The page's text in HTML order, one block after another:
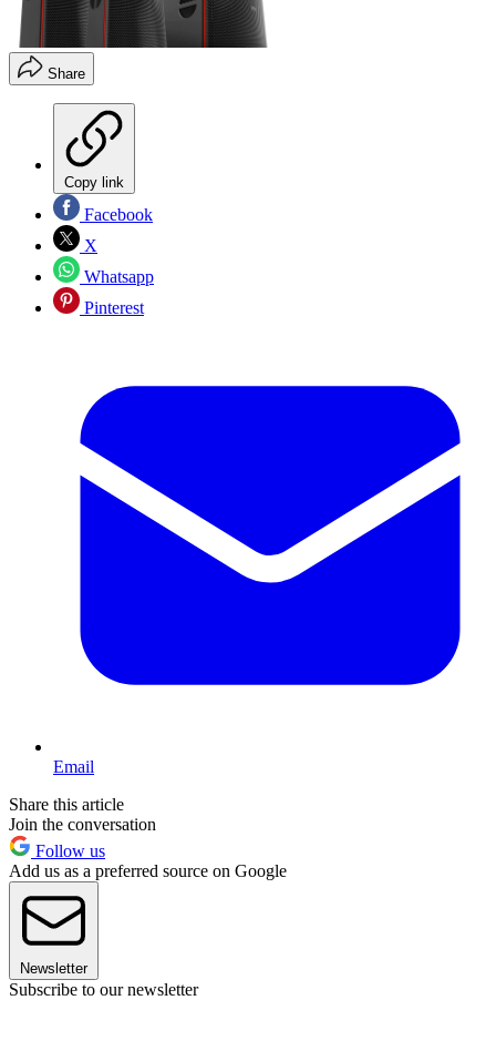
Share
Copy link
Facebook
X
Whatsapp
Pinterest
Email
Share this article
Join the conversation
Follow us
Add us as a preferred source on Google
Newsletter
Subscribe to our newsletter